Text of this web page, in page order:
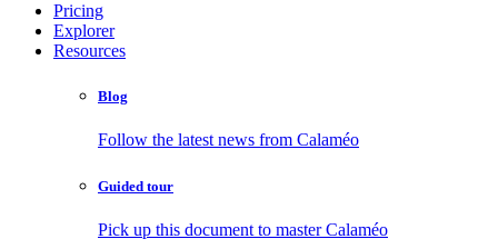
Pricing
Explorer
Resources
Blog
Follow the latest news from Calaméo
Guided tour
Pick up this document to master Calaméo